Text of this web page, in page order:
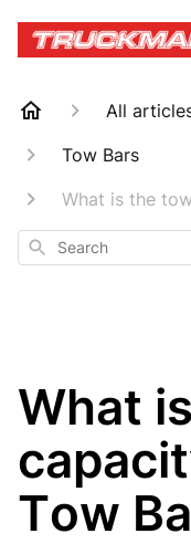
All
Tow Bars
What is the
Search
What
Tow